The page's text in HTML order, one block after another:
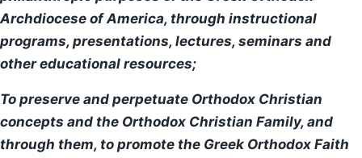
Archdiocese of America, through instructional
programs, presentations, lectures, seminars and
other educational resources;
To preserve and perpetuate Orthodox Christian
concepts and the Orthodox Christian Family, and
through them, to promote the Greek Orthodox Faith